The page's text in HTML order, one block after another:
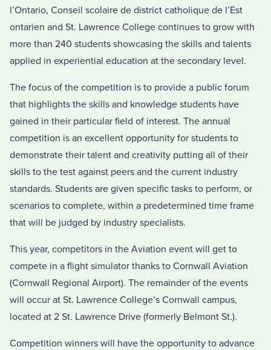
l’Ontario, Conseil scolaire de district catholique de l’Est
ontarien and St. Lawrence College continues to grow with
more than 240 students showcasing the skills and talents
applied in experiential education at the secondary level.
The focus of the competition is to provide a public forum
that highlights the skills and knowledge students have
gained in their particular field of interest. The annual
competition is an excellent opportunity for students to
demonstrate their talent and creativity putting all of their
skills to the test against peers and the current industry
standards. Students are given specific tasks to perform, or
scenarios to complete, within a predetermined time frame
that will be judged by industry specialists.
This year, competitors in the Aviation event will get to
compete in a flight simulator thanks to Cornwall Aviation
(Cornwall Regional Airport). The remainder of the events
will occur at St. Lawrence College’s Cornwall campus,
located at 2 St. Lawrence Drive (formerly Belmont St.).
Competition winners will have the opportunity to advance